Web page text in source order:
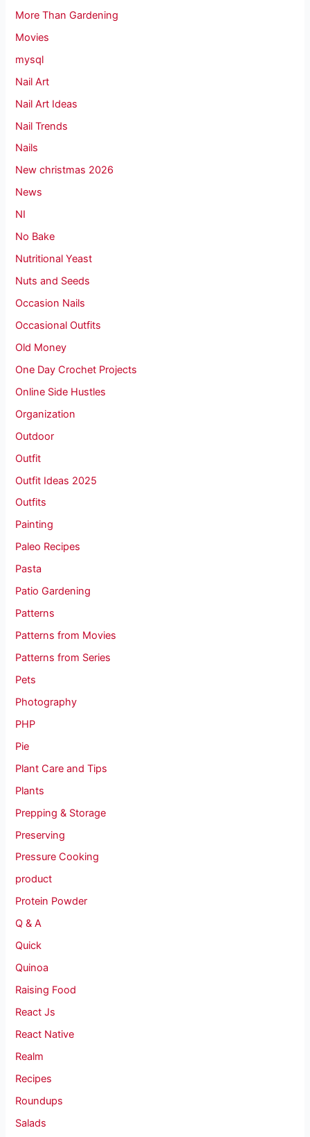
More Than Gardening
Movies
mysql
Nail Art
Nail Art Ideas
Nail Trends
Nails
New christmas 2026
News
NI
No Bake
Nutritional Yeast
Nuts and Seeds
Occasion Nails
Occasional Outfits
Old Money
One Day Crochet Projects
Online Side Hustles
Organization
Outdoor
Outfit
Outfit Ideas 2025
Outfits
Painting
Paleo Recipes
Pasta
Patio Gardening
Patterns
Patterns from Movies
Patterns from Series
Pets
Photography
PHP
Pie
Plant Care and Tips
Plants
Prepping & Storage
Preserving
Pressure Cooking
product
Protein Powder
Q & A
Quick
Quinoa
Raising Food
React Js
React Native
Realm
Recipes
Roundups
Salads